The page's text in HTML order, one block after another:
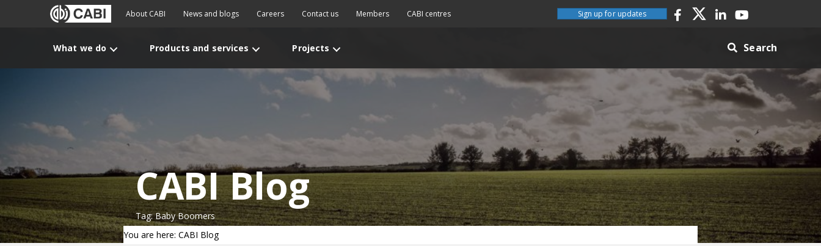
About CABI News and blogs Careers Contact us Members CABI centres Sign up for updates
What we do Products and services Projects Search
CABI Blog
Tag: Baby Boomers
You are here: CABI Blog